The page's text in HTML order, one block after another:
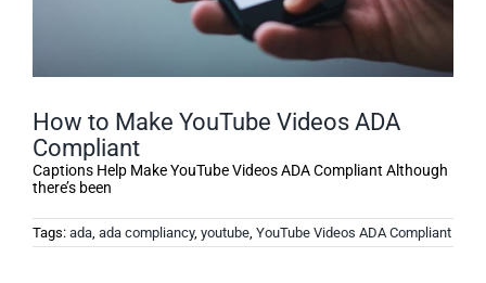
How to Make YouTube Videos ADA
Compliant
Captions Help Make YouTube Videos ADA Compliant Although
there’s been
Tags: ada ada compliancy, youtube YouTube Videos ADA Compliant